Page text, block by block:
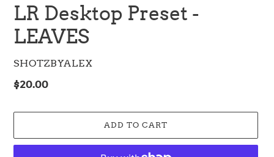
LR Desktop Preset -
LEAVES
VENDOR
SHOTZBYALEX
Regular
$20.00
ADD TO CART